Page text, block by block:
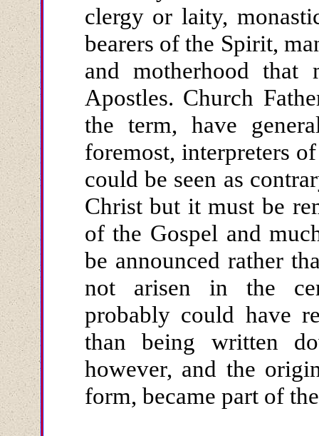
clergy or laity,
bearers of the Spirit,
and motherhood that
Apostles. Church
the term, have
foremost, interpreters
could be seen as
Christ but it must be
of the Gospel and
be announced rather
not arisen in the
probably could have
than being written
however, and the
form, became part of